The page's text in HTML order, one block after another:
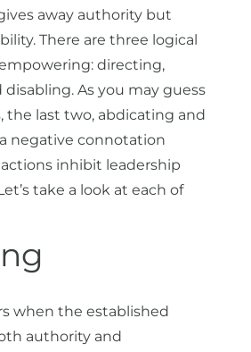
away authority but
There are three logical
directing,
As you may guess
the last two, abdicating and
negative connotation
inhibit leadership
take a look at each of
when the established
authority and